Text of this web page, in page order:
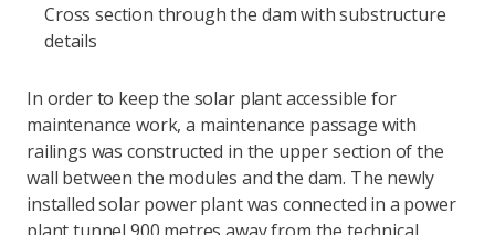
Cross section through the dam with substructure
details
In order to keep the solar plant accessible for
maintenance work, a maintenance passage with
railings was constructed in the upper section of the
wall between the modules and the dam. The newly
installed solar power plant was connected in a power